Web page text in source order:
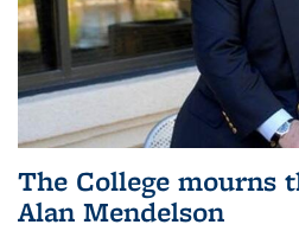
The College mourns
Alan Mendelson